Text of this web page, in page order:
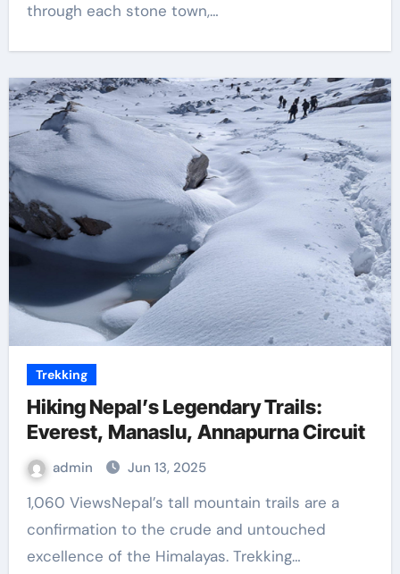
through each stone town,…
Trekking
Hiking Nepal’s Legendary Trails:
Everest, Manaslu, Annapurna Circuit
admin Jun 13, 2025
1,060 ViewsNepal’s tall mountain trails are a
confirmation to the crude and untouched
excellence of the Himalayas. Trekking…